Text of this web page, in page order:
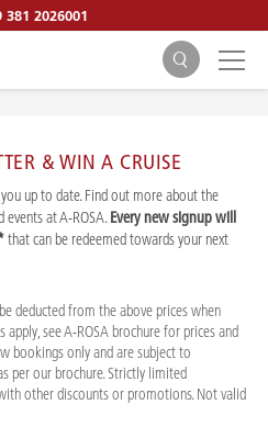
381 2026001
& WIN A CRUISE
up to date. Find out more about the
events at A-ROSA.Every new signup will
that can be redeemed towards your next
deducted from the above prices when
see A-ROSA brochure for prices and
bookings only and are subject to
per our brochure. Strictly limited
other discounts or promotions. Not valid